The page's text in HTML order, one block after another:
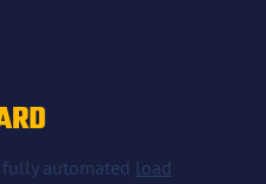
automated load